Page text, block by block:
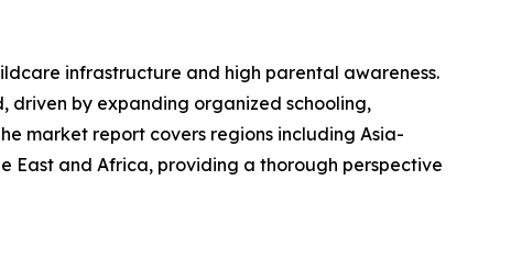
infrastructure and high parental awareness.
driven by expanding organized schooling,
market report covers regions including Asia-
East and Africa, providing a thorough perspective